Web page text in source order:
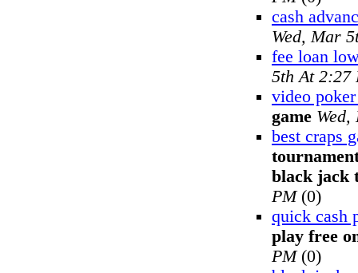
cash
Wed, Mar
fee loan
5th At 2:27
video
game
best craps
black jack
PM(0)
quick cash
play free
PM(0)